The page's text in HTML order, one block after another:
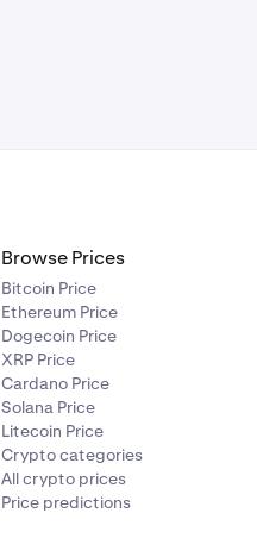
Browse Prices
Bitcoin Price
Ethereum Price
Dogecoin Price
XRP Price
Cardano Price
Solana Price
Litecoin Price
Crypto categories
All crypto prices
Price predictions